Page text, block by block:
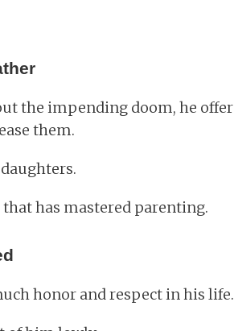
the impending doom, he
them.
has mastered parenting.
honor and respect in his life.